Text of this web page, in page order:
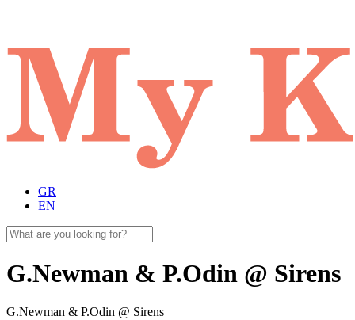
GR
EN
G.Newman & P.Odin @ Sirens
G.Newman & P.Odin @ Sirens